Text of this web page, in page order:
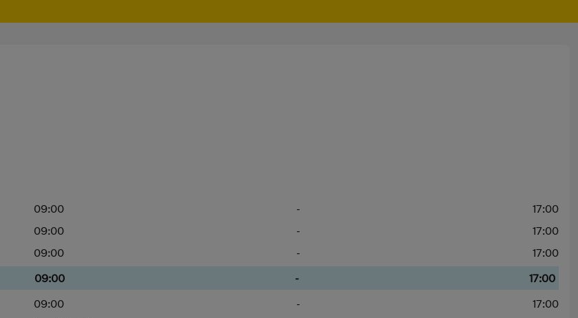
09:00 -
17:00
09:00 -
17:00
09:00 -
17:00
09:00 -
17:00
09:00 -
17:00